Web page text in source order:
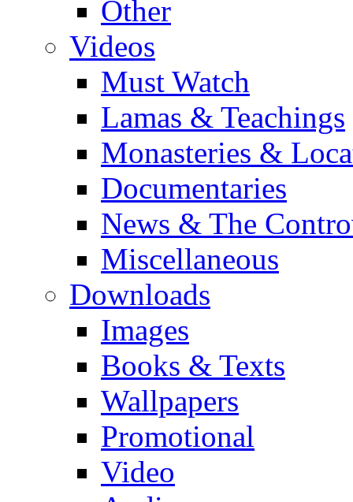
Other
Videos
Must Watch
Lamas & Teachings
Monasteries &
Documentaries
News & The
Miscellaneous
Downloads
Images
Books & Texts
Wallpapers
Promotional
Video